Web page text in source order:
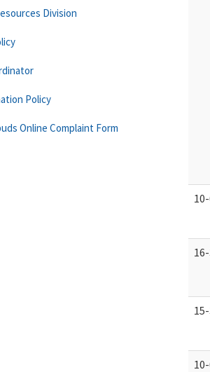
Division
Policy
Online Complaint Form